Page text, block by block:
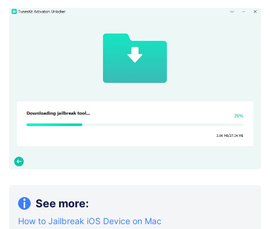
See more:
How to Jailbreak iOS Device on Mac